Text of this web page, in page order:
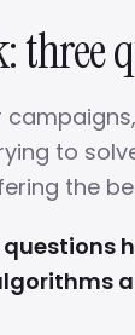
to
the